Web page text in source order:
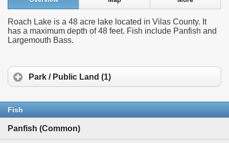
Roach Lake is a 48 acre lake located in Vilas County. It
has a maximum depth of 48 feet. Fish include Panfish and
Largemouth Bass.
Park / Public Land (1)
Fish
Panfish (Common)